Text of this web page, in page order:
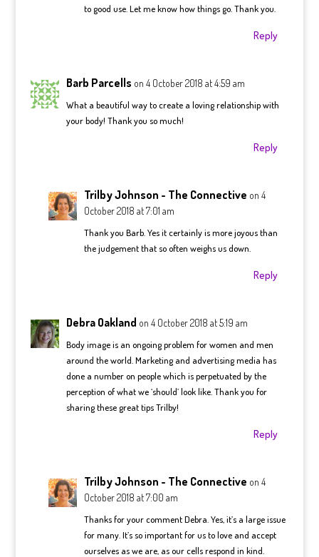
to good use. Let me know how things go. Thank you.
Reply
Barb Parcells on 4 October 2018 at 4:59 am
What a beautiful way to create a loving relationship with
your body! Thank you so much!
Reply
Trilby Johnson - The Connective on 4
October 2018 at 7:01 am
Thank you Barb. Yes it certainly is more joyous than
the judgement that so often weighs us down.
Reply
Debra Oakland on 4 October 2018 at 5:19 am
Body image is an ongoing problem for women and men
around the world. Marketing and advertising media has
done a number on people which is perpetuated by the
perception of what we ‘should’ look like. Thank you for
sharing these great tips Trilby!
Reply
Trilby Johnson - The Connective on 4
October 2018 at 7:00 am
Thanks for your comment Debra. Yes, it’s a large issue
for many. It’s so important for us to love and accept
ourselves as we are, as our cells respond in kind.